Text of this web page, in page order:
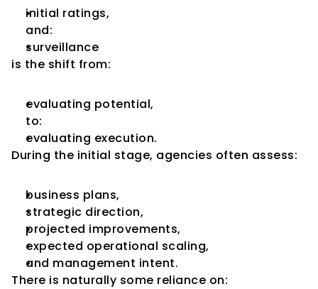
initial ratings,
and:
surveillance
is the shift from:
evaluating potential,
to:
evaluating execution.
During the initial stage, agencies often assess:
business plans,
strategic direction,
projected improvements,
expected operational scaling,
and management intent.
There is naturally some reliance on: